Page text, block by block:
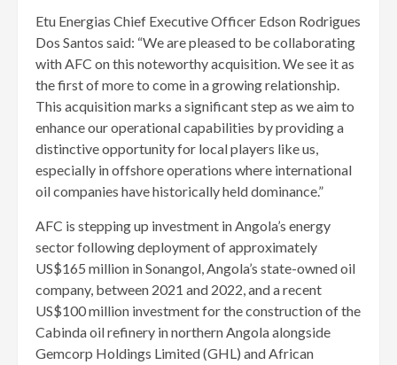
Etu Energias Chief Executive Officer Edson Rodrigues
Dos Santos said: “We are pleased to be collaborating
with AFC on this noteworthy acquisition. We see it as
the first of more to come in a growing relationship.
This acquisition marks a significant step as we aim to
enhance our operational capabilities by providing a
distinctive opportunity for local players like us,
especially in offshore operations where international
oil companies have historically held dominance.”
AFC is stepping up investment in Angola’s energy
sector following deployment of approximately
US$165 million in Sonangol, Angola’s state-owned oil
company, between 2021 and 2022, and a recent
US$100 million investment for the construction of the
Cabinda oil refinery in northern Angola alongside
Gemcorp Holdings Limited (GHL) and African